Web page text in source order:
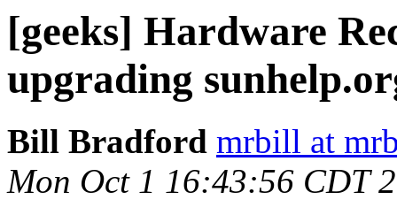
[geeks] Hardware
upgrading
Bill Bradford mrbill at
Mon Oct 1 16:43:56 CDT